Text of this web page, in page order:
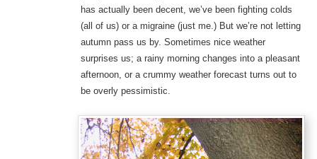
has actually been decent, we’ve been fighting colds
(all of us) or a migraine (just me.) But we’re not letting
autumn pass us by. Sometimes nice weather
surprises us; a rainy morning changes into a pleasant
afternoon, or a crummy weather forecast turns out to
be overly pessimistic.